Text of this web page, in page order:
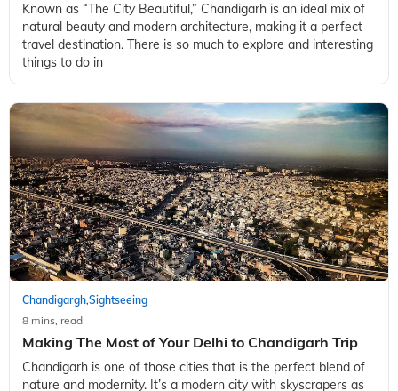
Known as “The City Beautiful,” Chandigarh is an ideal mix of
natural beauty and modern architecture, making it a perfect
travel destination. There is so much to explore and interesting
things to do in
Chandigargh,Sightseeing
8 mins, read
Making The Most of Your Delhi to Chandigarh Trip
Chandigarh is one of those cities that is the perfect blend of
nature and modernity. It’s a modern city with skyscrapers as